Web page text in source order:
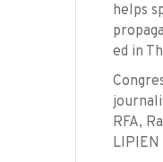
helps
ed in
RFA,
LIPIEN